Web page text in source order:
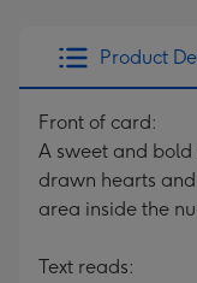
150
mm
Dimensions:
mm
Product
Front of card:
A sweet and
drawn hearts
area inside the
Text reads: